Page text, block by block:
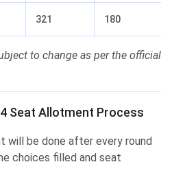
321 180
to change as per the official
Seat Allotment Process
will be done after every round
choices filled and seat